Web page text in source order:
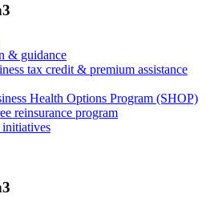
& guidance
tax credit & premium assistance
Health Options Program (SHOP)
reinsurance program